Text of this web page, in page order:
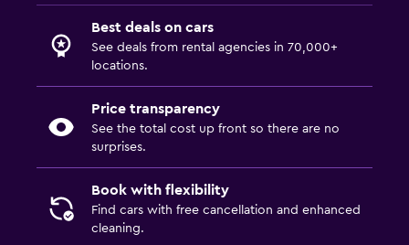
Best deals on cars
See deals from rental agencies in 70,000+
locations.
Price transparency
See the total cost up front so there are no
surprises.
Book with flexibility
Find cars with free cancellation and enhanced
cleaning.